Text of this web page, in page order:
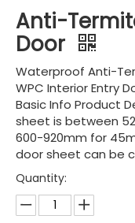
Anti-
Door
Waterproof Anti-
WPC Interior Entry
Basic Info Product
sheet is between
600-920mm for
door sheet can be
Quantity: